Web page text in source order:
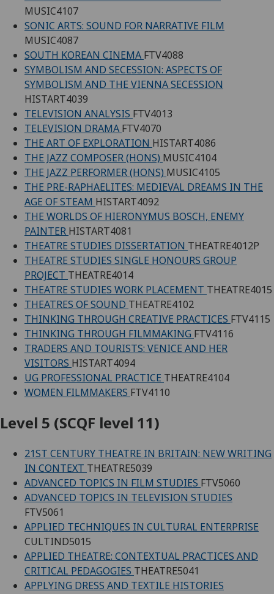
MUSIC4107
SONIC ARTS: SOUND FOR NARRATIVE FILM
MUSIC4087
SOUTH KOREAN CINEMA FTV4088
SYMBOLISM AND SECESSION: ASPECTS OF
SYMBOLISM AND THE VIENNA SECESSION
HISTART4039
TELEVISION ANALYSIS FTV4013
TELEVISION DRAMA FTV4070
THE ART OF EXPLORATION HISTART4086
THE JAZZ COMPOSER (HONS) MUSIC4104
THE JAZZ PERFORMER (HONS) MUSIC4105
THE PRE-RAPHAELITES: MEDIEVAL DREAMS IN THE
AGE OF STEAM HISTART4092
THE WORLDS OF HIERONYMUS BOSCH, ENEMY
PAINTER HISTART4081
THEATRE STUDIES DISSERTATION THEATRE4012P
THEATRE STUDIES SINGLE HONOURS GROUP
PROJECT THEATRE4014
THEATRE STUDIES WORK PLACEMENT THEATRE4015
THEATRES OF SOUND THEATRE4102
THINKING THROUGH CREATIVE PRACTICES FTV4115
THINKING THROUGH FILMMAKING FTV4116
TRADERS AND TOURISTS: VENICE AND HER
VISITORS HISTART4094
UG PROFESSIONAL PRACTICE THEATRE4104
WOMEN FILMMAKERS FTV4110
Level 5 (SCQF level 11)
21ST CENTURY THEATRE IN BRITAIN: NEW WRITING
IN CONTEXT THEATRE5039
ADVANCED TOPICS IN FILM STUDIES FTV5060
ADVANCED TOPICS IN TELEVISION STUDIES
FTV5061
APPLIED TECHNIQUES IN CULTURAL ENTERPRISE
CULTIND5015
APPLIED THEATRE: CONTEXTUAL PRACTICES AND
CRITICAL PEDAGOGIES THEATRE5041
APPLYING DRESS AND TEXTILE HISTORIES